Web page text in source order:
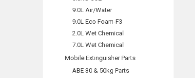
9.0L Air/Water
9.0L Eco Foam-F3
2.0L Wet Chemical
7.0L Wet Chemical
Mobile Extinguisher Parts
ABE 30 & 50kg Parts